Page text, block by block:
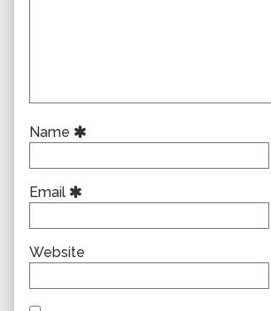
Name
Email
Website